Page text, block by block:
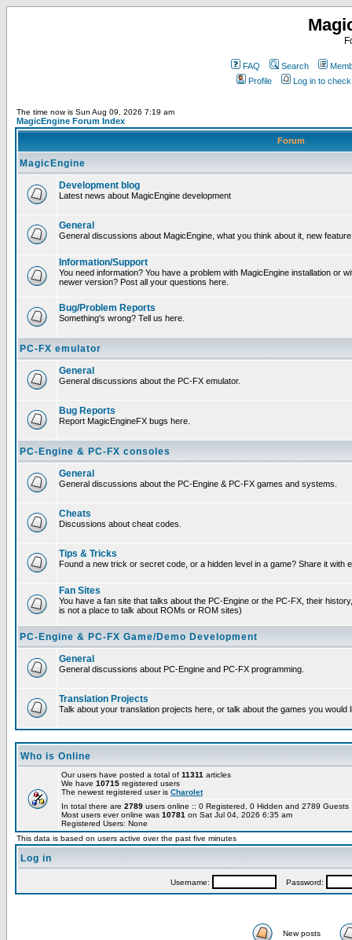
FAQ Search
Profile
Log in to
The time now is Sun Aug 09, 2026 7:19 am
MagicEngine Forum Index
Forum
MagicEngine
Development blog
Latest news about MagicEngine development
General
General discussions about MagicEngine, what you think about it, new
Information/Support
You need information? You have a problem with MagicEngine installation or
newer version? Post all your questions here.
Bug/Problem Reports
Something's wrong? Tell us here.
PC-FX emulator
General
General discussions about the PC-FX emulator.
Bug Reports
Report MagicEngineFX bugs here.
PC-Engine & PC-FX consoles
General
General discussions about the PC-Engine & PC-FX games and systems.
Cheats
Discussions about cheat codes.
Tips & Tricks
Found a new trick or secret code, or a hidden level in a game? Share it with
Fan Sites
You have a fan site that talks about the PC-Engine or the PC-FX, their
is not a place to talk about ROMs or ROM sites)
PC-Engine & PC-FX Game/Demo Development
General
General discussions about PC-Engine and PC-FX programming.
Translation Projects
Talk about your translation projects here, or talk about the games you would
Who is Online
Our users have posted a total of 11311 articles
We have 10715 registered users
The newest registered user is Charolet
In total there are 2789 users online :: 0 Registered, 0 Hidden and 2789
Most users ever online was 10781 on Sat Jul 04, 2026 6:35 am
Registered Users: None
This data is based on users active over the past five minutes
Log in
Username: Password:
New posts